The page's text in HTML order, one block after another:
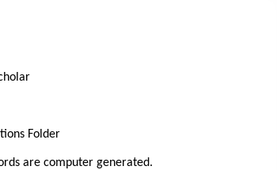
Folder
are computer generated.